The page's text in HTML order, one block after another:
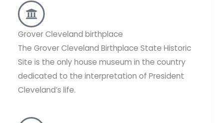
Grover Cleveland birthplace
The Grover Cleveland Birthplace State Historic
Site is the only house museum in the country
dedicated to the interpretation of President
Cleveland’s life.